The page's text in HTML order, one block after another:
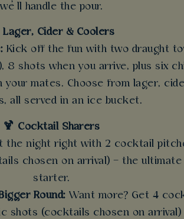
we’ll handle the pour.
Lager, Cider & Coolers
Kick off the fun with two draught
8 shots when you arrive, plus six
mates. Choose from lager,
all served in an ice bucket.
🍹 Cocktail Sharers
the night right with 2 cocktail
chosen on arrival) – the
starter.
Round: Want more? Get 4
shots (cocktails chosen on arrival)